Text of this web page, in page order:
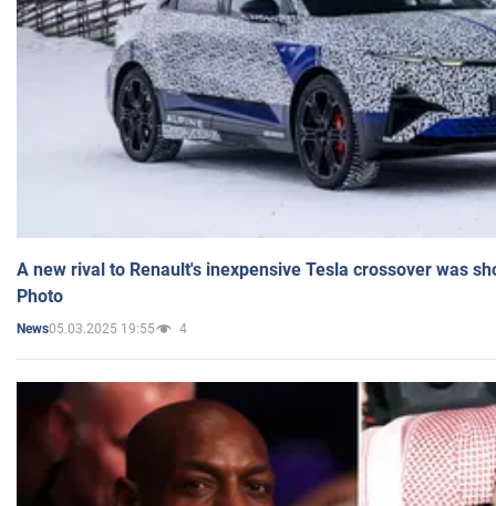
A new rival to Renault's inexpensive Tesla crossover was
Photo
News05.03.2025 19:55 4